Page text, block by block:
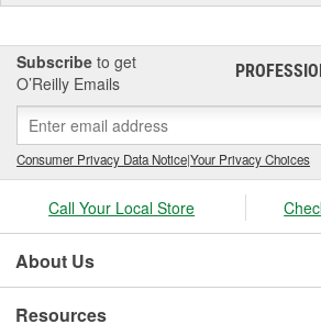
Subscribe to get
O’Reilly Emails
Consumer Privacy Data Notice|Your Privacy Choices
Call Your Local Store
About Us
Resources